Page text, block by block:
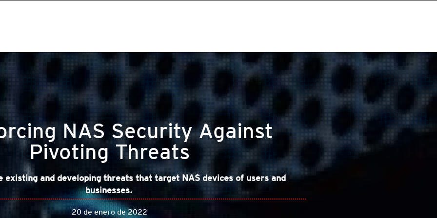
NAS Security Against
Pivoting Threats
existing and developing threats that target NAS devices of users and
businesses.
20 de enero de 2022